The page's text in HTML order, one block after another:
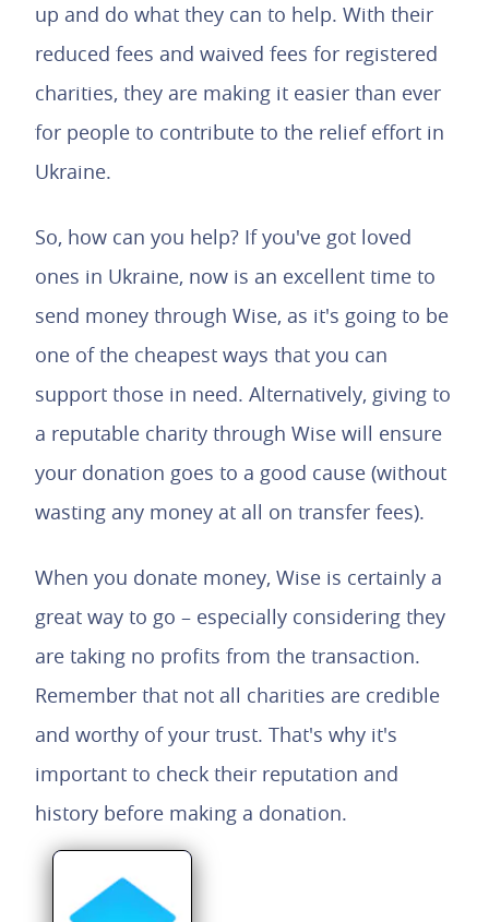
up and do what they can to help. With their
reduced fees and waived fees for registered
charities, they are making it easier than ever
for people to contribute to the relief effort in
Ukraine.
So, how can you help? If you've got loved
ones in Ukraine, now is an excellent time to
send money through Wise, as it's going to be
one of the cheapest ways that you can
support those in need. Alternatively, giving to
a reputable charity through Wise will ensure
your donation goes to a good cause (without
wasting any money at all on transfer fees).
When you donate money, Wise is certainly a
great way to go – especially considering they
are taking no profits from the transaction.
Remember that not all charities are credible
and worthy of your trust. That's why it's
important to check their reputation and
history before making a donation.